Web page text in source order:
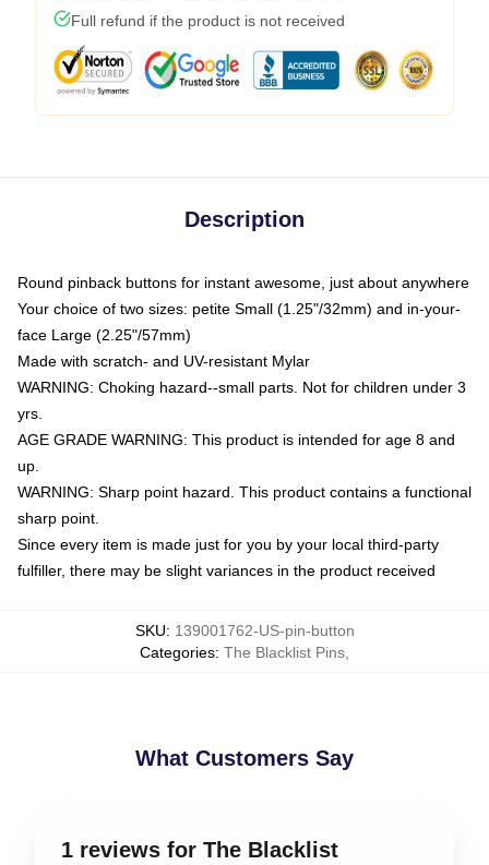
Full refund if the product is not received
Description
Round pinback buttons for instant awesome, just about anywhere
Your choice of two sizes: petite Small (1.25"/32mm) and in-your-
face Large (2.25"/57mm)
Made with scratch- and UV-resistant Mylar
WARNING: Choking hazard--small parts. Not for children under 3
yrs.
AGE GRADE WARNING: This product is intended for age 8 and
up.
WARNING: Sharp point hazard. This product contains a functional
sharp point.
Since every item is made just for you by your local third-party
fulfiller, there may be slight variances in the product received
SKU: 139001762-US-pin-button
Categories: The Blacklist Pins
What Customers Say
1 reviews for The Blacklist